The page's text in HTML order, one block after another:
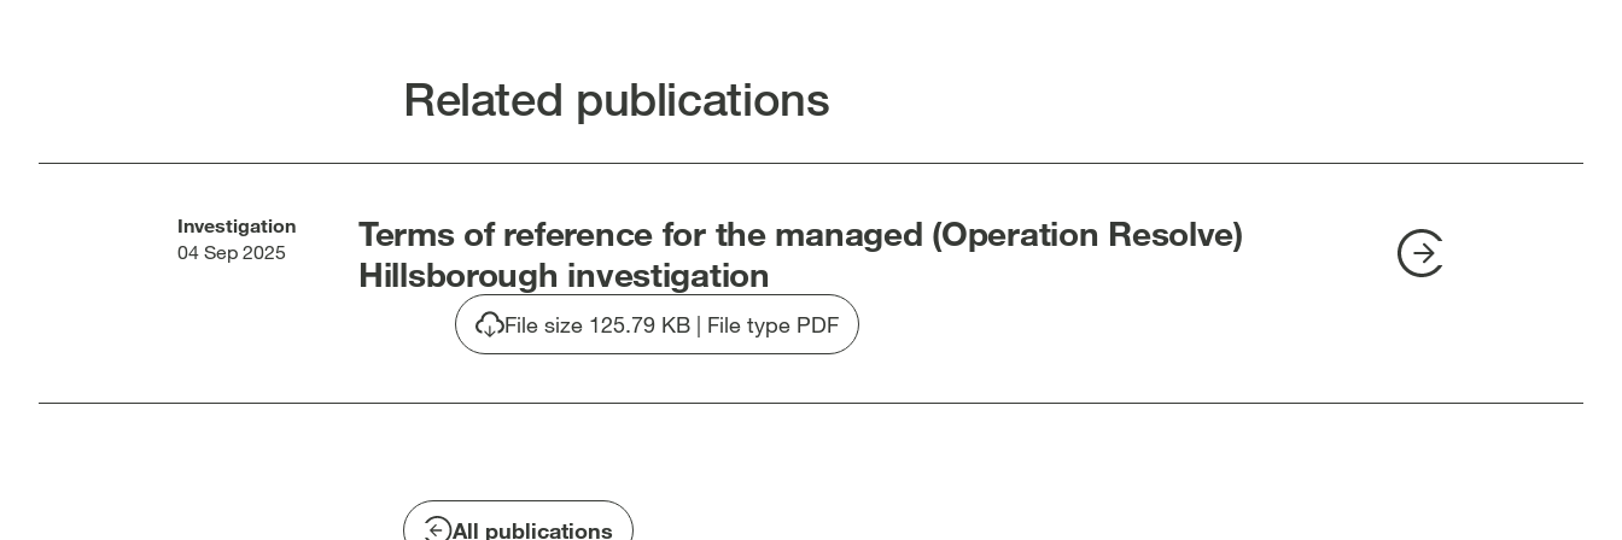
in
new
in
new
in
new new
in
new
Related publications
Investigation
04 Sep 2025
Terms of reference for the managed (Operation Resolve)
Hillsborough investigation
Download
20250902-
File size 125.79 KB | File type PDF
All publications